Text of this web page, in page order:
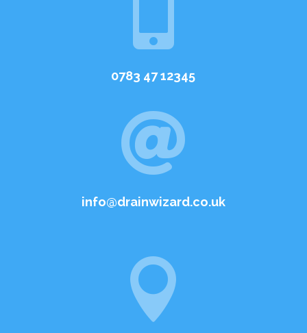

0783 47 12345

info@drainwizard.co.uk
